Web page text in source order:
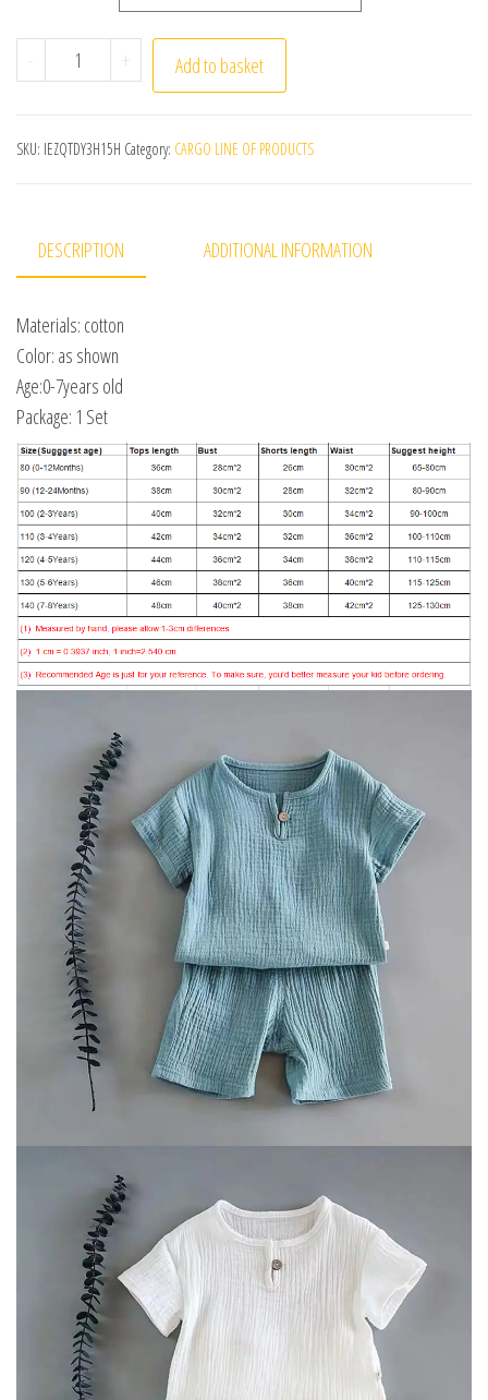
- Summer Children's Clothing Set for 0-7Y Boys & Girls
+ Add to basket
SKU: IEZQTDY3H15H Category: CARGO LINE OF PRODUCTS
DESCRIPTION ADDITIONAL INFORMATION
Materials: cotton
Color: as shown
Age:0-7years old
Package: 1 Set